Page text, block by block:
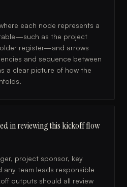
each node represents a
as the project
register—and arrows
and sequence between
a clear picture of how the
in reviewing this kickoff flow
project sponsor, key
any team leads responsible
outputs should all review